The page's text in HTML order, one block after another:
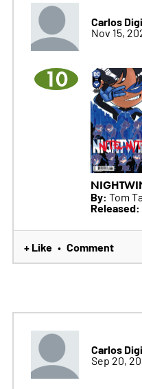
Carlos
Nov 15,
10
By: Tom
Released:
+ Like • Comment
Carlos
Sep 20,